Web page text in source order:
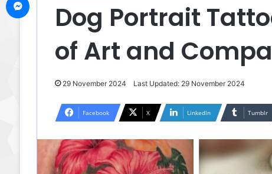
Dog Portrait
of Art and
29 November 2024 Last Updated: 29 November 2024
Facebook X LinkedIn Tumblr